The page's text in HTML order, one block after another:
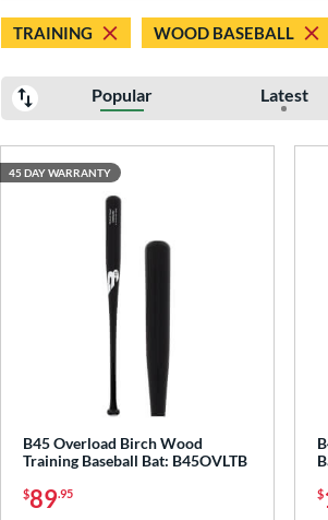
TRAINING WOOD BASEBALL
Popular Latest
B45 Overload Birch Wood
Training Baseball Bat: B45OVLTB
$89.95
45 DAY WARRANTY
$